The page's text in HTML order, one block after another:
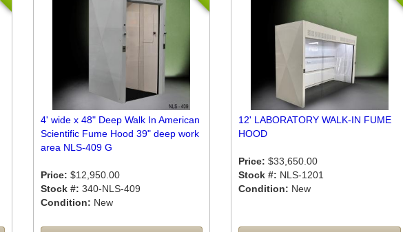
4' wide x 48" Deep Walk In American
Scientific Fume Hood 39" deep work
area NLS-409 G
Price: $12,950.00
Stock #: 340-NLS-409
Condition: New
12' LABORATORY WALK-IN FUME
HOOD
Price: $33,650.00
Stock #: NLS-1201
Condition: New